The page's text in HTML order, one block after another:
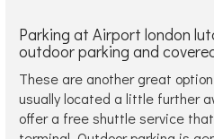
Parking at Airport london
outdoor parking and
These are another great
usually located a little further
offer a free shuttle service